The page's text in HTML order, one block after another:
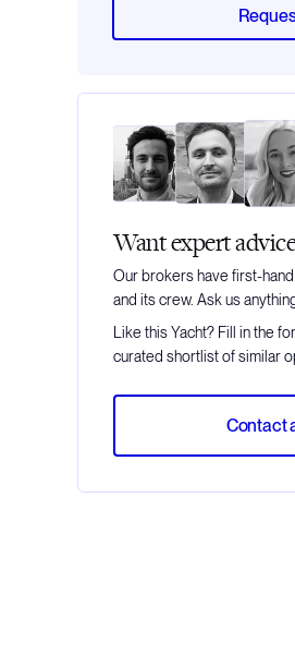
Want expert
Our brokers have first-
and its crew. Ask us
Like this Yacht? Fill in the
curated shortlist of similar
Contact